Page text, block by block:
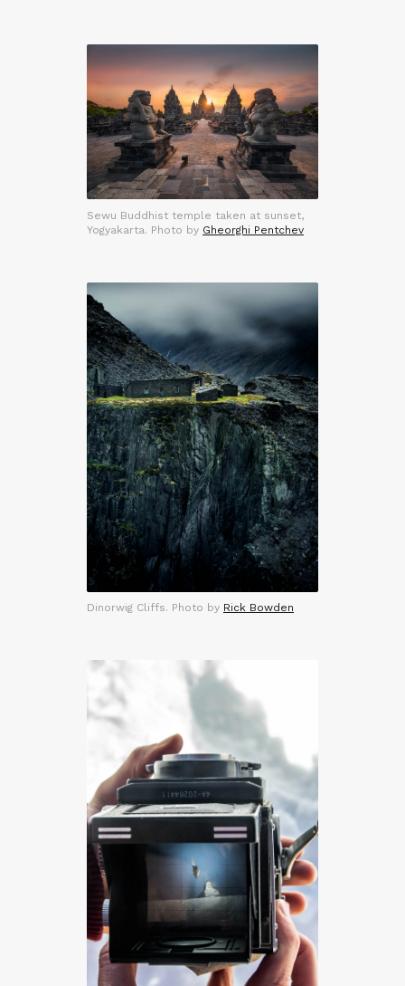
Sewu Buddhist temple taken at sunset,
Yogyakarta. Photo by Gheorghi Pentchev
Dinorwig Cliffs. Photo by Rick Bowden